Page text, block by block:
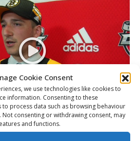
Cookie Consent
we use technologies like cookies to
information. Consenting to these
to process data such as browsing behaviour
Not consenting or withdrawing consent, may
and functions.
173rd overall
June 26, 2017